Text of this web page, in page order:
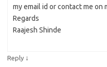
my email id or contact me on
Regards
Raajesh Shinde
Reply ↓